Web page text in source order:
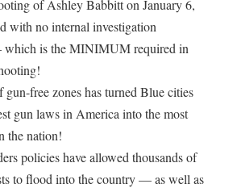
of Ashley Babbitt on January 6,
with no internal investigation
is the MINIMUM required in
gun-free zones has turned Blue cities
gun laws in America into the most
the nation!
policies have allowed thousands of
to flood into the country — as well as